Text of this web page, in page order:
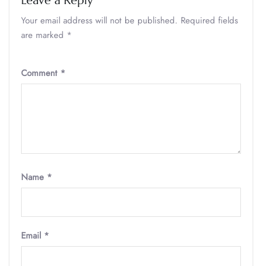
Your email address will not be published. Required fields
are marked *
Comment *
Name *
Email *